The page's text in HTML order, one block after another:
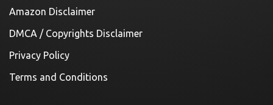
Amazon Disclaimer
DMCA / Copyrights Disclaimer
Privacy Policy
Terms and Conditions